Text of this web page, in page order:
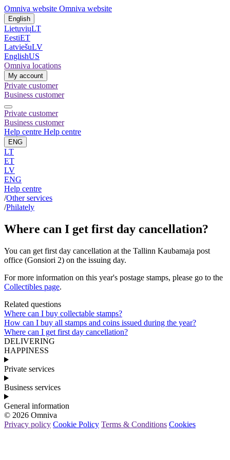
Omniva website Omniva website
English
LietuviųLT
EestiET
LatviešuLV
EnglishUS
Omniva locations
My account
Private customer
Business customer
Private customer
Business customer
Help centre Help centre
ENG
LT
ET
LV
ENG
Help centre
/Other services
/Philately
Where can I get first day cancellation?
You can get first day cancellation at the Tallinn Kaubamaja post
office (Gonsiori 2) on the issuing day.
For more information on this year's postage stamps, please go to the
Collectibles page.
Related questions
Where can I buy collectable stamps?
How can I buy all stamps and coins issued during the year?
Where can I get first day cancellation?
DELIVERING
HAPPINESS
Private services
Business services
General information
© 2026 Omniva
Privacy policy Cookie Policy Terms & Conditions Cookies